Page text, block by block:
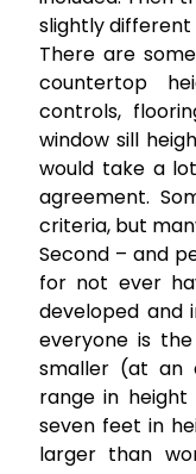
slightly different
There are
countertop
controls,
window sill
would take a
agreement.
criteria, but
Second – and
for not ever
developed
everyone is
smaller (at an
range in
seven feet in
larger than